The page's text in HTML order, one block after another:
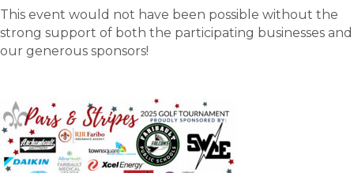
This event would not have been possible without the
strong support of both the participating businesses and
our generous sponsors!